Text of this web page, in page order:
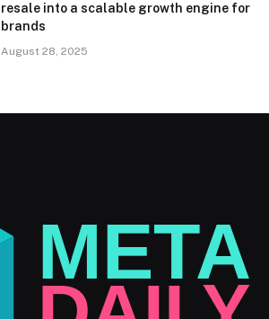
resale into a scalable growth engine for
brands
August 28, 2025